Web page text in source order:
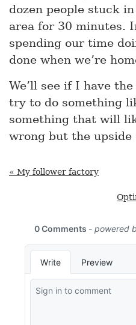
dozen people stuck
area for 30 minutes.
spending our time
done when we’re
We’ll see if I have
try to do something
something that will
wrong but the upside
« My follower factory